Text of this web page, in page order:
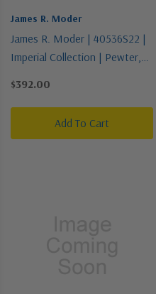
James R. Moder
James R. Moder | 40536S22 |
Imperial Collection | Pewter,
$392.00
Add To Cart